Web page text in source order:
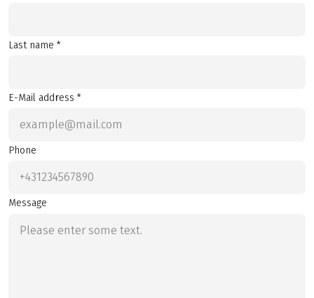
Last name *
E-Mail address *
Phone
Message